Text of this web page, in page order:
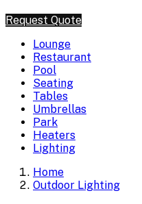
Request Quote
Lounge
Restaurant
Pool
Seating
Tables
Umbrellas
Park
Heaters
Lighting
Home
Outdoor Lighting